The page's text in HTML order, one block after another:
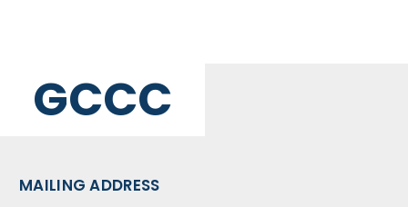
GCCC
MAILING ADDRESS